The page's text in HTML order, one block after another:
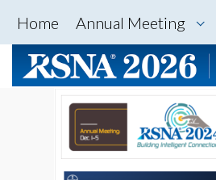
Home Annual Meeting